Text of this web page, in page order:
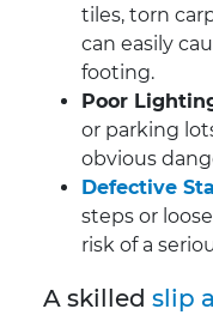
tiles, torn
can easily
footing.
Poor
or parking
obvious
Defective
steps or
risk of a
A skilled slip